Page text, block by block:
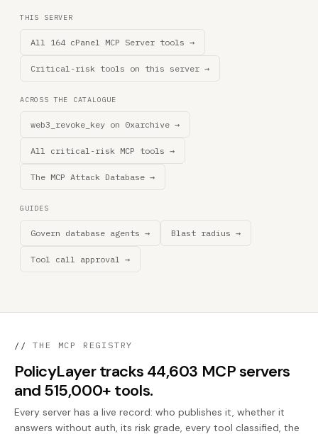
THIS SERVER
All 164 cPanel MCP Server tools →
Critical-risk tools on this server →
ACROSS THE CATALOGUE
web3_revoke_key on 0xarchive →
All critical-risk MCP tools →
The MCP Attack Database →
GUIDES
Govern database agents → Blast radius →
Tool call approval →
// THE MCP REGISTRY
PolicyLayer tracks 44,603 MCP servers
and 515,000+ tools.
Every server has a live record: who publishes it, whether it
answers without auth, its risk grade, every tool classified, the